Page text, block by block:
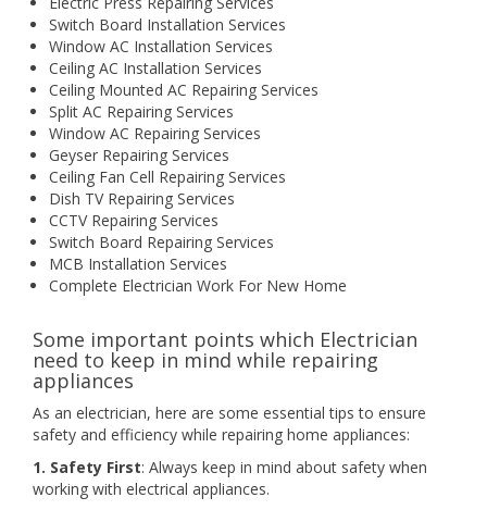
Switch Board Installation Services
Window AC Installation Services
Ceiling AC Installation Services
Ceiling Mounted AC Repairing Services
Split AC Repairing Services
Window AC Repairing Services
Geyser Repairing Services
Ceiling Fan Cell Repairing Services
Dish TV Repairing Services
CCTV Repairing Services
Switch Board Repairing Services
MCB Installation Services
Complete Electrician Work For New Home
Some important points which Electrician
need to keep in mind while repairing
appliances
As an electrician, here are some essential tips to ensure
safety and efficiency while repairing home appliances:
1. Safety First: Always keep in mind about safety when
working with electrical appliances.